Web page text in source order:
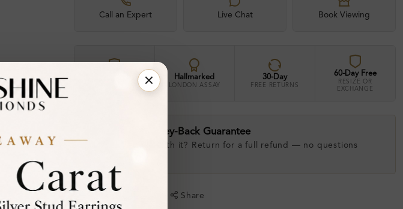
Call an Expert Live Chat Book Viewing
Hallmarked
LONDON ASSAY
30-Day
FREE RETURNS
60-Day Free
RESIZE OR
EXCHANGE
30-Day Money-Back Guarantee
Not in love with it? Return for a full refund — no questions
Share